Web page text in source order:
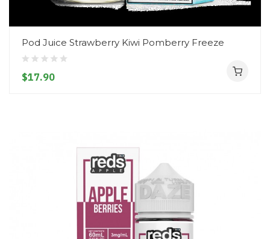
Pod Juice Strawberry Kiwi Pomberry Freeze
$17.90